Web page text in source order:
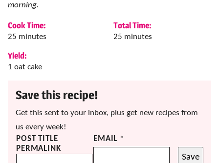
morning.
Cook Time:
25 minutes
minutes
Total Time:
25 minutes
minutes
Yield:
1 oat cake
Save this recipe!
Get this sent to your inbox, plus get new recipes from
us every week!
POST TITLE
PERMALINK
EMAIL *
Save